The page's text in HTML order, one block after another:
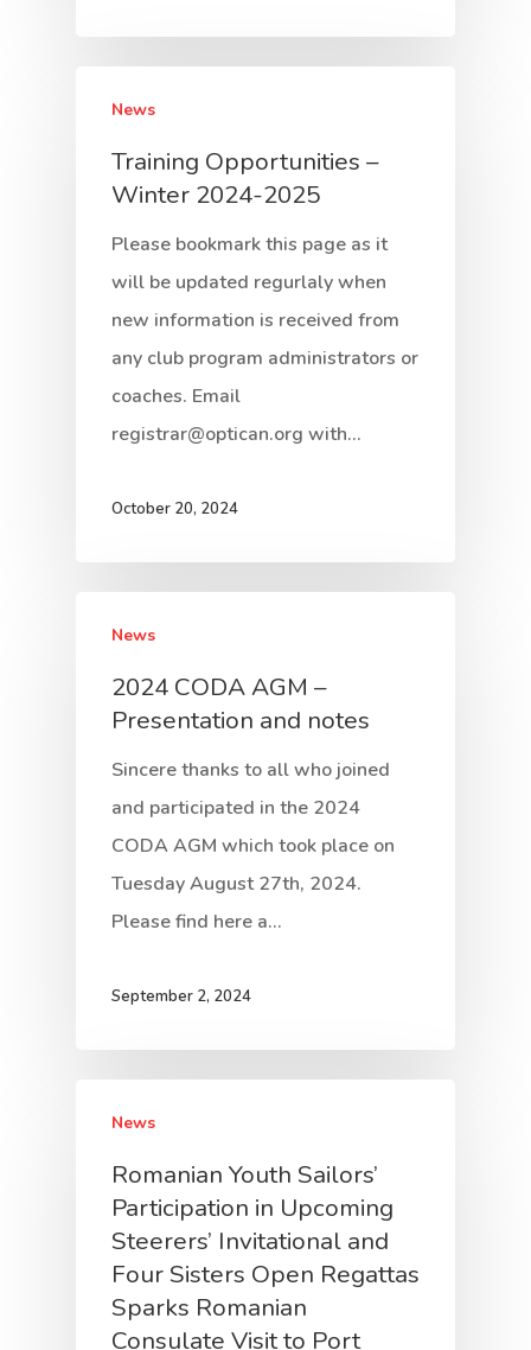
News
Training Opportunities –
Winter 2024-2025
Please bookmark this page as it
will be updated regurlaly when
new information is received from
any club program administrators or
coaches. Email
registrar@optican.org with…
October 20, 2024
News
2024 CODA AGM –
Presentation and notes
Sincere thanks to all who joined
and participated in the 2024
CODA AGM which took place on
Tuesday August 27th, 2024.
Please find here a…
September 2, 2024
News
Romanian Youth Sailors’
Participation in Upcoming
Steerers’ Invitational and
Four Sisters Open Regattas
Sparks Romanian
Consulate Visit to Port